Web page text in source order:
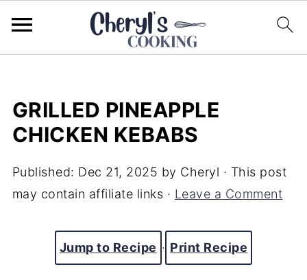
GRILLED PINEAPPLE
CHICKEN KEBABS
Published: Dec 21, 2025 by Cheryl · This post
may contain affiliate links · Leave a Comment
Jump to Recipe · Print Recipe